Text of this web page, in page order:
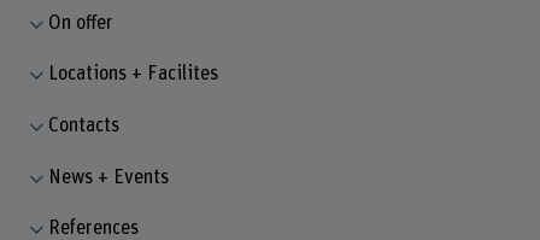
On offer
Locations + Facilites
Contacts
News + Events
References